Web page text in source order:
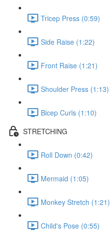
Tricep Press (0:59)
Side Raise (1:22)
Front Raise (1:21)
Shoulder Press (1:13)
Bicep Curls (1:10)
STRETCHING
Roll Down (0:42)
Mermaid (1:05)
Monkey Stretch (1:21)
Child's Pose (0:55)